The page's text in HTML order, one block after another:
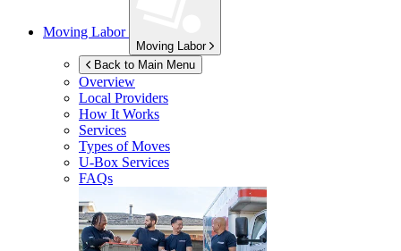
Moving Labor
Moving Labor
Back to Main Menu
Overview
Local Providers
How It Works
Services
Types of Moves
U-Box Services
FAQs